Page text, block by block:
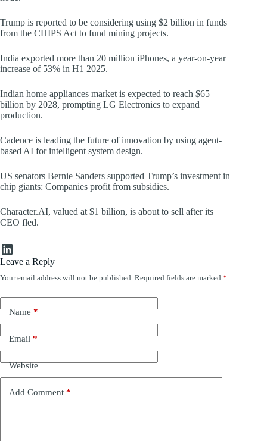
Trump is reported to be considering using $2 billion in funds
from the CHIPS Act to fund mining projects.
India exported more than 20 million iPhones, a year-on-year
increase of 53% in H1 2025.
Indian home appliances market is expected to reach $65
billion by 2028, prompting LG Electronics to expand
production.
Cadence is leading the future of innovation by using agent-
based AI for intelligent system design.
US senators Bernie Sanders supported Trump’s investment in
chip giants: Companies profit from subsidies.
Character.AI, valued at $1 billion, is about to sell after its
CEO fled.
LinkedIn
Leave a Reply
Your email address will not be published. Required fields are marked *
Name*
Email*
Website
Add Comment *